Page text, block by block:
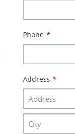
Phone *
Address *